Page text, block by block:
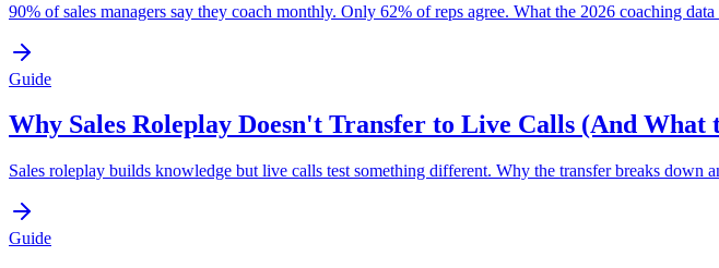
90% of sales managers say they coach monthly. Only 62% of reps agree. What the 2026 coaching
Guide
Why Sales Roleplay Doesn't Transfer to Live Calls (And What
Sales roleplay builds knowledge but live calls test something different. Why the transfer breaks down
Guide